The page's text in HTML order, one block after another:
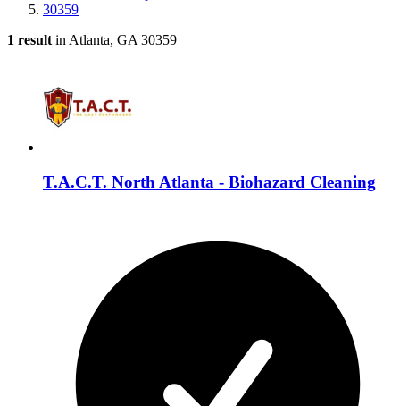
30359
1 result in Atlanta, GA 30359
T.A.C.T. North Atlanta - Biohazard Cleaning